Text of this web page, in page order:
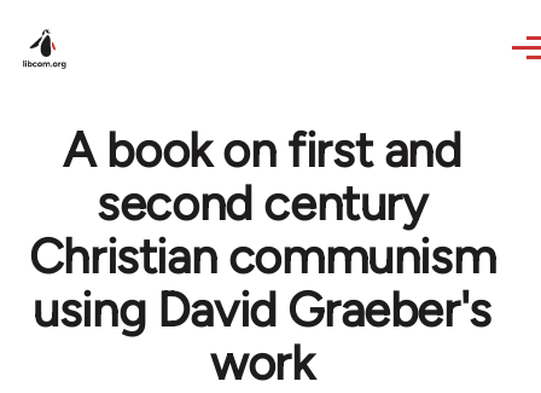
A book on first and
second century
Christian communism
using David Graeber's
work